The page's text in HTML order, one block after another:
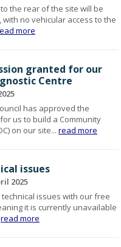
the rear of the site will be
no vehicular access to the
more
granted for our
Centre
has approved the
us to build a Community
on our site...read more
issues
2025
issues with our free
it is currently unavailable
read more